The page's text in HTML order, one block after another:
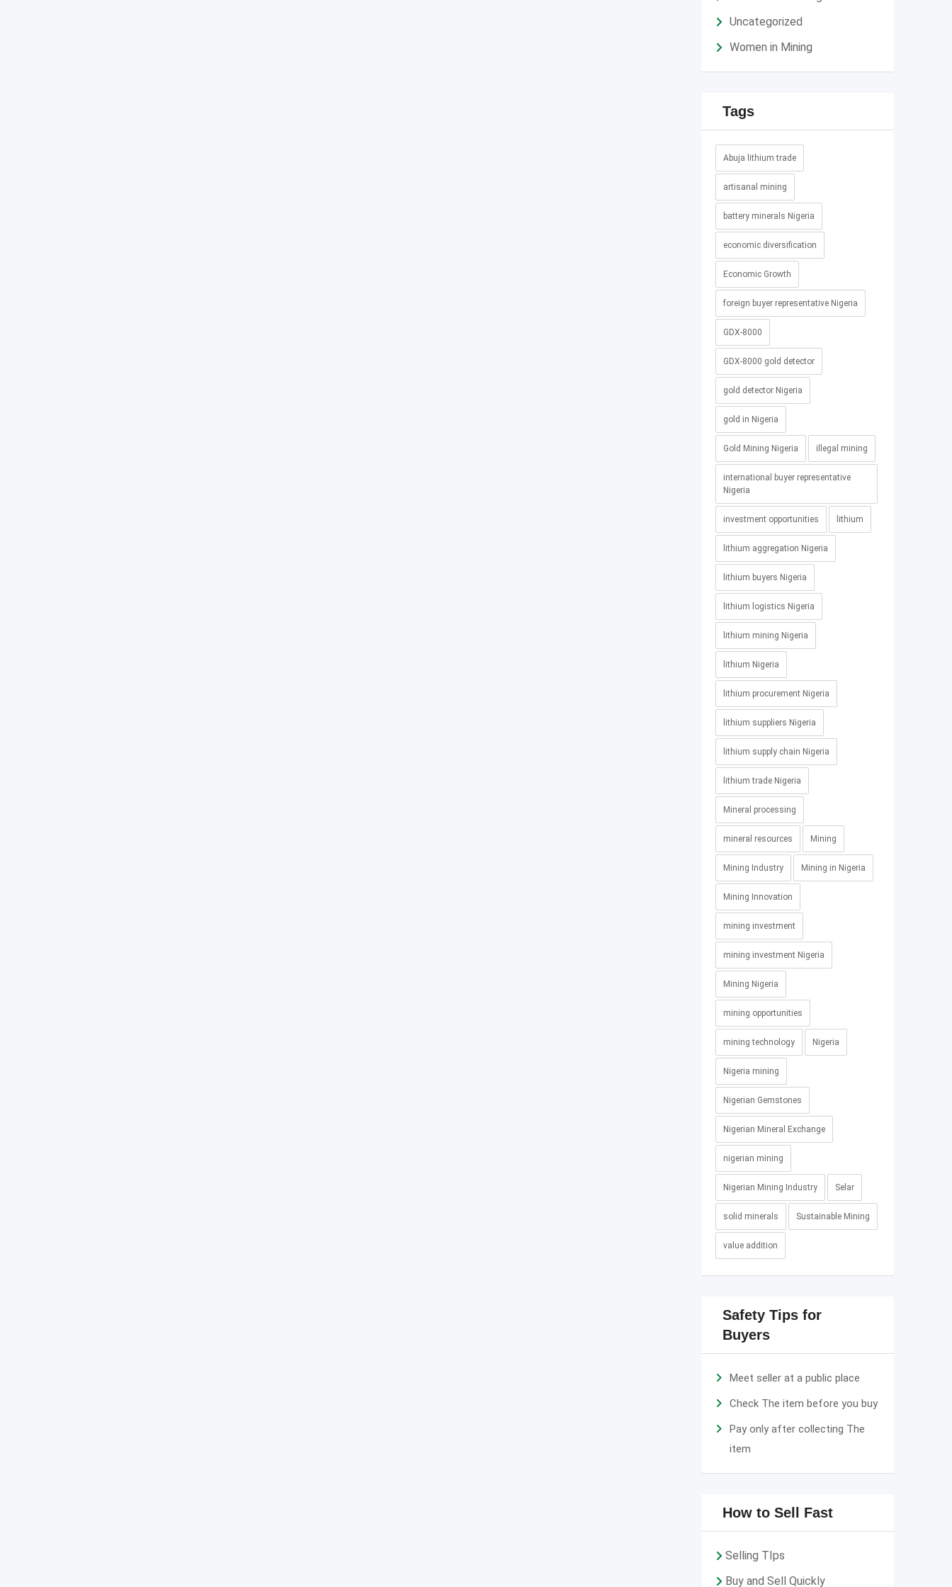
Uncategorized
Women in Mining
Tags
Abuja lithium trade
artisanal mining
battery minerals Nigeria
economic diversification
Economic Growth
foreign buyer representative Nigeria
GDX-8000
GDX-8000 gold detector
gold detector Nigeria
gold in Nigeria
Gold Mining Nigeria illegal mining
international buyer representative
Nigeria
investment opportunities lithium
lithium aggregation Nigeria
lithium buyers Nigeria
lithium logistics Nigeria
lithium mining Nigeria
lithium Nigeria
lithium procurement Nigeria
lithium suppliers Nigeria
lithium supply chain Nigeria
lithium trade Nigeria
Mineral processing
mineral resources Mining
Mining Industry Mining in Nigeria
Mining Innovation
mining investment
mining investment Nigeria
Mining Nigeria
mining opportunities
mining technology Nigeria
Nigeria mining
Nigerian Gemstones
Nigerian Mineral Exchange
nigerian mining
Nigerian Mining Industry Selar
solid minerals Sustainable Mining
value addition
Safety Tips for
Buyers
Meet seller at a public place
Check The item before you buy
Pay only after collecting The
item
How to Sell Fast
Selling TIps
Buy and Sell Quickly